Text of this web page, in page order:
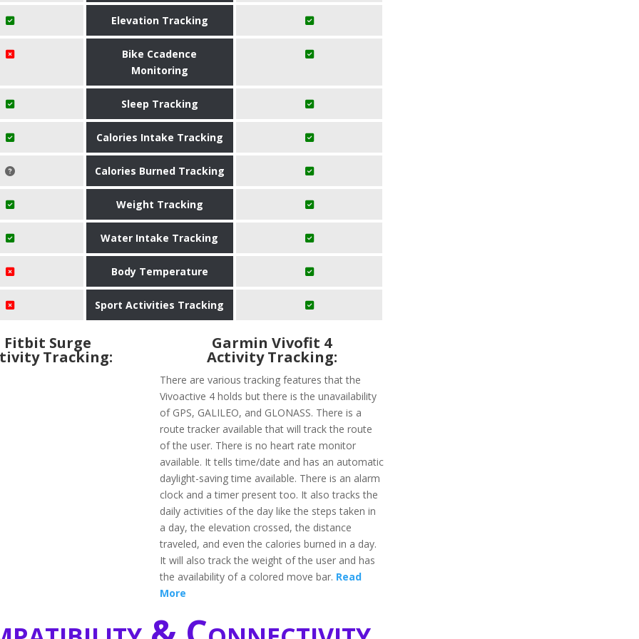
Elevation Tracking
Bike Ccadence
Monitoring
Sleep Tracking
Calories Intake Tracking
Calories Burned Tracking
Weight Tracking
Water Intake Tracking
Body Temperature
Sport Activities Tracking
Fitbit Surge
Tracking:
Garmin Vivofit 4
Activity Tracking:
There are various tracking features that the
Vivoactive 4 holds but there is the unavailability
of GPS, GALILEO, and GLONASS. There is a
route tracker available that will track the route
of the user. There is no heart rate monitor
available. It tells time/date and has an automatic
daylight-saving time available. There is an alarm
clock and a timer present too. It also tracks the
daily activities of the day like the steps taken in
a day, the elevation crossed, the distance
traveled, and even the calories burned in a day.
It will also track the weight of the user and has
the availability of a colored move bar. Read
More